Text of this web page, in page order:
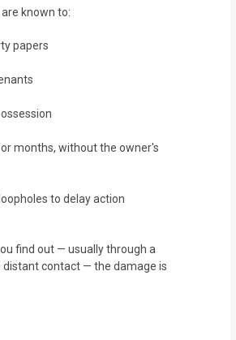
known to:
papers
months, without the owner's
to delay action
find out — usually through a
distant contact — the damage is